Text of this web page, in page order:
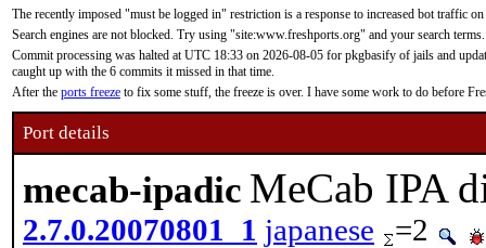
The recently imposed "must be logged in" restriction is a response to increased bot traffic
Search engines are not blocked. Try using "site:www.freshports.org" and your search terms.
Commit processing was halted at UTC 18:33 on 2026-08-05 for pkgbasify of jails and
caught up with the 6 commits it missed in that time.
After the ports freeze to fix some stuff, the freeze is over. I have some work to do before
Port details
mecab-ipadic MeCab IPA
2.7.0.20070801_1 japanese =2